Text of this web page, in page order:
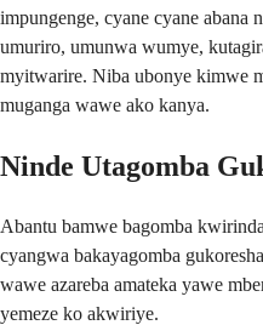
impungenge, cyane cyane abana
umuriro, umunwa wumye,
myitwarire. Niba ubonye kimwe
muganga wawe ako kanya.
Ninde Utagomba
Abantu bamwe bagomba
cyangwa bakayagomba
wawe azareba amateka yawe
yemeze ko akwiriye.